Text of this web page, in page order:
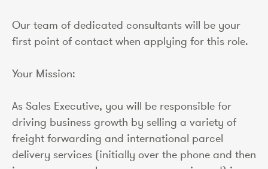
Our team of dedicated consultants will be your
first point of contact when applying for this role.
Your Mission:
As Sales Executive, you will be responsible for
driving business growth by selling a variety of
freight forwarding and international parcel
delivery services (initially over the phone and then